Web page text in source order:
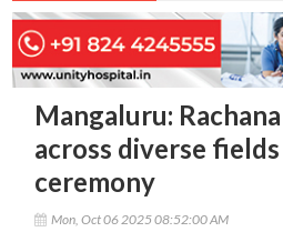
Mangaluru:
across diverse
ceremony
Mon, Oct 06 2025 08:52:00 AM